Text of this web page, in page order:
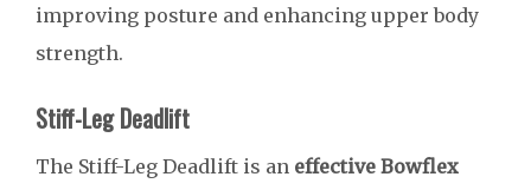
improving posture and enhancing upper body
strength.
Stiff-Leg Deadlift
The Stiff-Leg Deadlift is an effective Bowflex